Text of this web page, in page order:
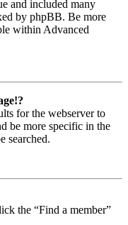
and included many
by phpBB. Be more
within Advanced
for the webserver to
be more specific in the
searched.
the “Find a member”